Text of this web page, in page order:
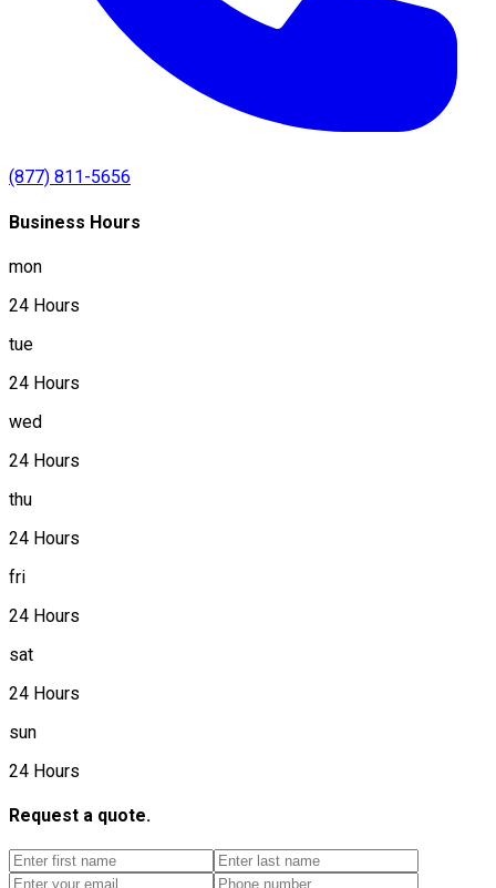
(877) 811-5656
Business Hours
mon
24 Hours
tue
24 Hours
wed
24 Hours
thu
24 Hours
fri
24 Hours
sat
24 Hours
sun
24 Hours
Request a quote.